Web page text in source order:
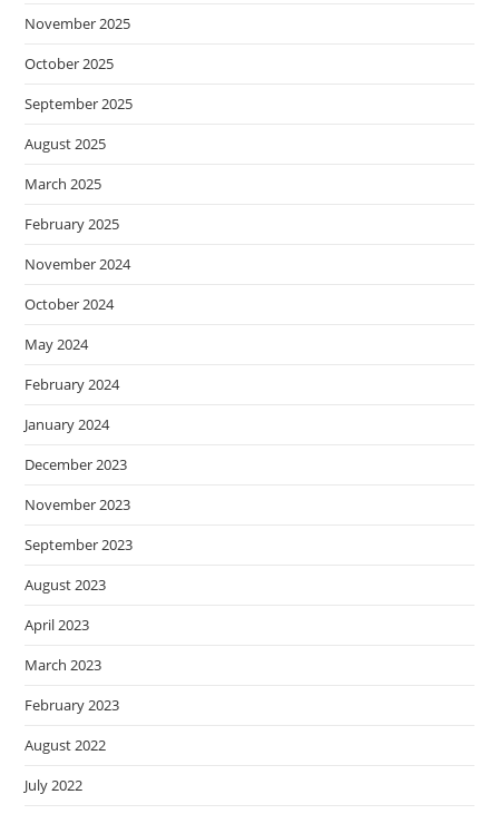
November 2025
October 2025
September 2025
August 2025
March 2025
February 2025
November 2024
October 2024
May 2024
February 2024
January 2024
December 2023
November 2023
September 2023
August 2023
April 2023
March 2023
February 2023
August 2022
July 2022